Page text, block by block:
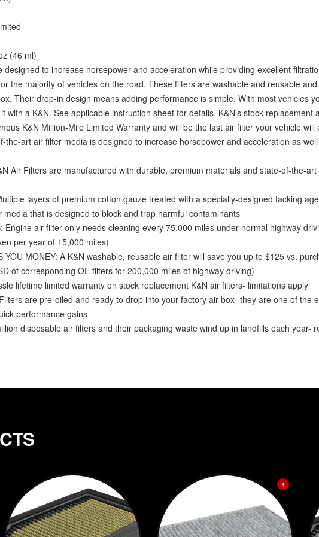
(46 ml)
designed to increase horsepower and acceleration while providing excellent
the majority of vehicles on the road. These filters are washable and reusable
Their drop-in design means adding performance is simple. With most vehicles
with a K&N. See applicable instruction sheet for details. K&N's stock replacement
K&N Million-Mile Limited Warranty and will be the last air filter your vehicle will
the-art air filter media is designed to increase horsepower and acceleration as
Air Filters are manufactured with durable, premium materials and state-of-the-
layers of premium cotton gauze treated with a specially-designed tacking
that is designed to block and trap harmful contaminants
Engine air filter only needs cleaning every 75,000 miles under normal highway
per year of 15,000 miles)
YOU MONEY: A K&N washable, reusable air filter will save you up to $125 vs.
of corresponding OE filters for 200,000 miles of highway driving)
lifetime limited warranty on stock replacement K&N air filters- limitations apply
are pre-oiled and ready to drop into your factory air box- they are one of the
performance gains
disposable air filters and their packaging waste wind up in landfills each year-
$